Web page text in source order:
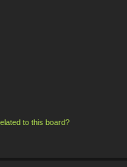
to this board?